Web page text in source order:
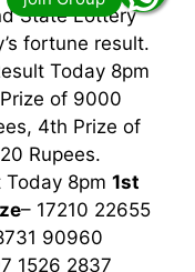
State Lottery
fortune result.
Today 8pm
of 9000
4th Prize of
Rupees.
8pm 1st
– 17210 22655
90960
1526 2837